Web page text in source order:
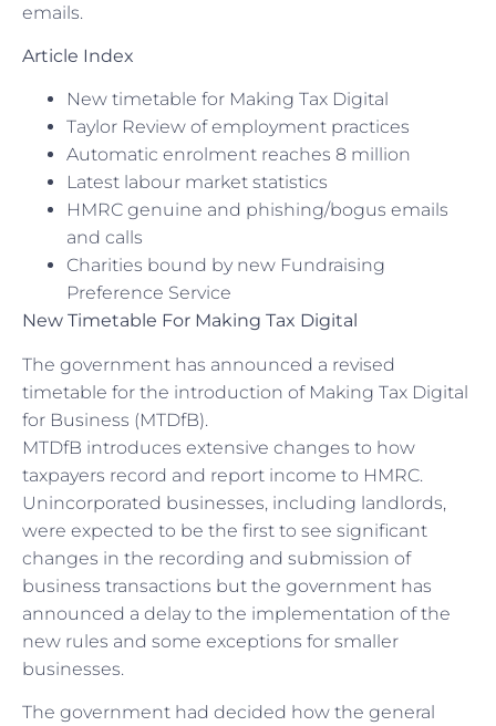
emails.
Article Index
New timetable for Making Tax Digital
Taylor Review of employment practices
Automatic enrolment reaches 8 million
Latest labour market statistics
HMRC genuine and phishing/bogus emails
and calls
Charities bound by new Fundraising
Preference Service
New Timetable For Making Tax Digital
The government has announced a revised
timetable for the introduction of Making Tax Digital
for Business (MTDfB).
MTDfB introduces extensive changes to how
taxpayers record and report income to HMRC.
Unincorporated businesses, including landlords,
were expected to be the first to see significant
changes in the recording and submission of
business transactions but the government has
announced a delay to the implementation of the
new rules and some exceptions for smaller
businesses.
The government had decided how the general